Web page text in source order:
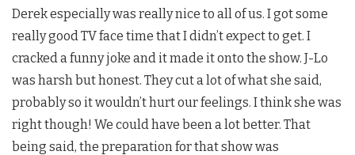
Derek especially was really nice to all of us. I got some
really good TV face time that I didn’t expect to get. I
cracked a funny joke and it made it onto the show. J-Lo
was harsh but honest. They cut a lot of what she said,
probably so it wouldn’t hurt our feelings. I think she was
right though! We could have been a lot better. That
being said, the preparation for that show was